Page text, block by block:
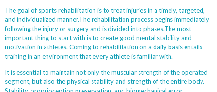
The goal of sports rehabilitation is to treat injuries in a timely, targeted,
and individualized manner.The rehabilitation process begins immediately
following the injury or surgery and is divided into phases.The most
important thing to start with is to create good mental stability and
motivation in athletes. Coming to rehabilitation on a daily basis entails
training in an environment that every athlete is familiar with.
It is essential to maintain not only the muscular strength of the operated
segment, but also the physical stability and strength of the entire body.